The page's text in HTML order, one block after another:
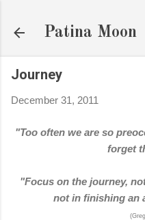
Patina Moon
Journey
December 31, 2011
"Too often we are so
forget
"Focus on the journey,
not in finishing an